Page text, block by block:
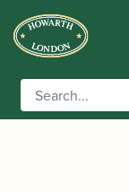
Home/
Staples/Tubes/
(Tube)